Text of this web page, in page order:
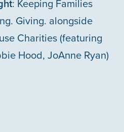
: Keeping Families
Giving. alongside
Charities (featuring
Hood, JoAnne Ryan)